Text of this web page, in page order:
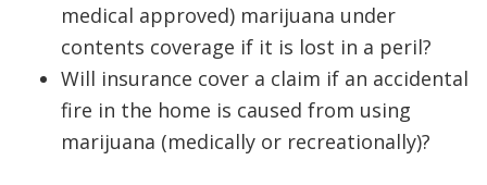
medical approved) marijuana under
contents coverage if it is lost in a peril?
Will insurance cover a claim if an accidental
fire in the home is caused from using
marijuana (medically or recreationally)?